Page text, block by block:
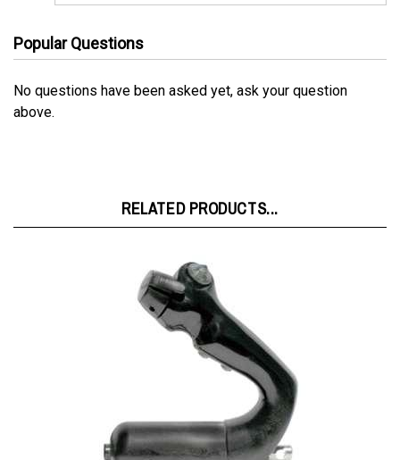
No questions have been asked yet, ask your question
above.